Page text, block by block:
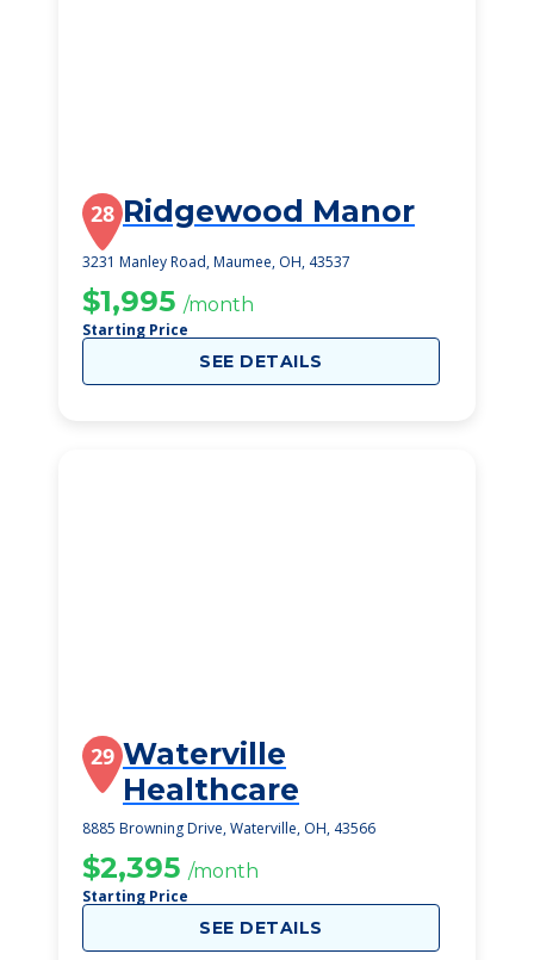
28 Ridgewood Manor
3231 Manley Road, Maumee, OH, 43537
$1,995 /month
Starting Price
SEE DETAILS
29 Waterville
Healthcare
8885 Browning Drive, Waterville, OH, 43566
$2,395 /month
Starting Price
SEE DETAILS